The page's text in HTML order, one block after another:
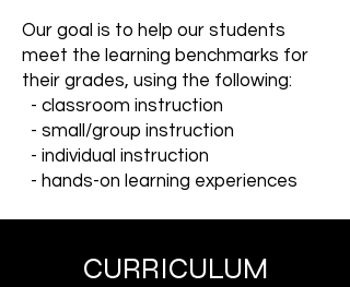
Our goal is to help our students
meet the learning benchmarks for
their grades, using the following:
- classroom instruction
- small/group instruction
- individual instruction
- hands-on learning experiences
CURRICULUM